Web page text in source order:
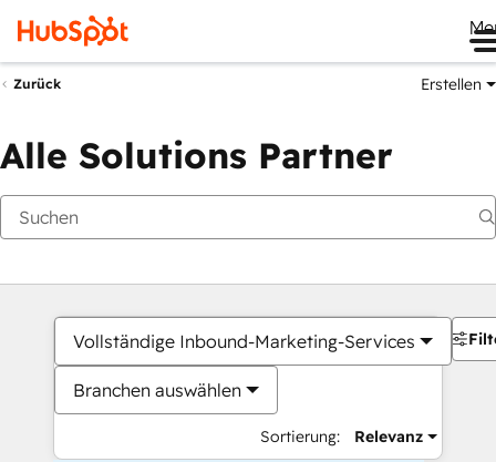
Zurück Erstellen
Alle Solutions Partner
Vollständige Inbound-Marketing-Services
Branchen auswählen
Sortierung: Relevanz